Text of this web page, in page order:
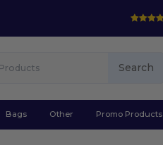
Search
Bags Other Promo Products